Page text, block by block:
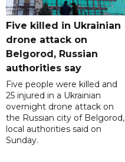
Five killed in Ukrainian
drone attack on
Belgorod, Russian
authorities say
Five people were killed and
25 injured in a Ukrainian
overnight drone attack on
the Russian city of Belgorod,
local authorities said on
Sunday.